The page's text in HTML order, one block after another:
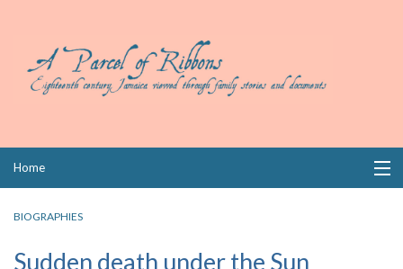
Home
Books
BIOGRAPHIES
Sudden death under the Sun